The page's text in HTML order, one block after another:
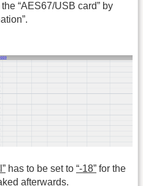
“AES67/USB card” by
has to be set to “-18” for the
afterwards.